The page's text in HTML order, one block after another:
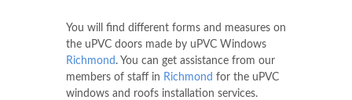
You will find different forms and measures on
the uPVC doors made by uPVC Windows
Richmond . You can get assistance from our
members of staff in Richmond for the uPVC
windows and roofs installation services.